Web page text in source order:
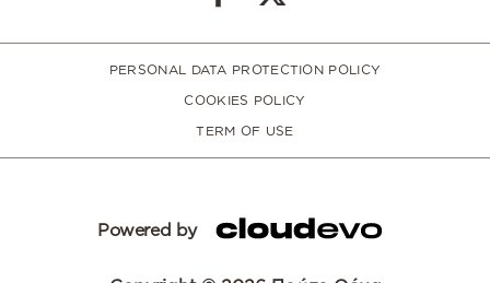
PERSONAL DATA PROTECTION POLICY
COOKIES POLICY
TERM OF USE
Powered by